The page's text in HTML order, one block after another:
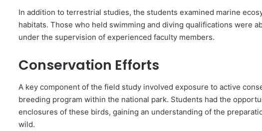
In addition to terrestrial studies, the students examined marine
habitats. Those who held swimming and diving qualifications were
under the supervision of experienced faculty members.
Conservation Efforts
A key component of the field study involved exposure to active
breeding program within the national park. Students had the
enclosures of these birds, gaining an understanding of the
wild.